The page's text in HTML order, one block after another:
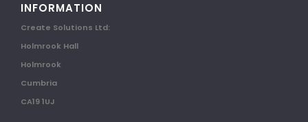
INFORMATION
Create Solutions Ltd:
Holmrook Hall
Holmrook
Cumbria
CA19 1UJ